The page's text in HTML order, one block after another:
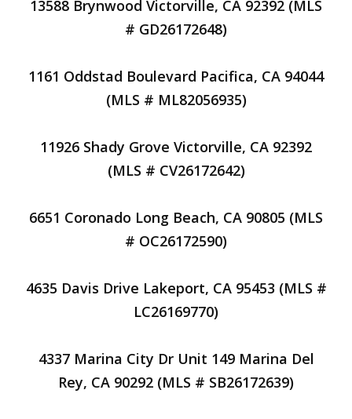
13588 Brynwood Victorville, CA 92392 (MLS
# GD26172648)
1161 Oddstad Boulevard Pacifica, CA 94044
(MLS # ML82056935)
11926 Shady Grove Victorville, CA 92392
(MLS # CV26172642)
6651 Coronado Long Beach, CA 90805 (MLS
# OC26172590)
4635 Davis Drive Lakeport, CA 95453 (MLS #
LC26169770)
4337 Marina City Dr Unit 149 Marina Del
Rey, CA 90292 (MLS # SB26172639)